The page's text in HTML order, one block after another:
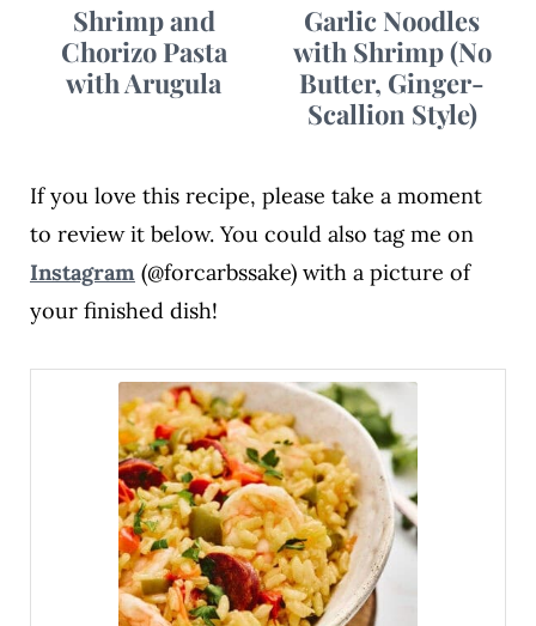
Shrimp and
Chorizo Pasta
with Arugula
Garlic Noodles
with Shrimp (No
Butter, Ginger-
Scallion Style)
If you love this recipe, please take a moment
to review it below. You could also tag me on
Instagram(@forcarbssake) with a picture of
your finished dish!